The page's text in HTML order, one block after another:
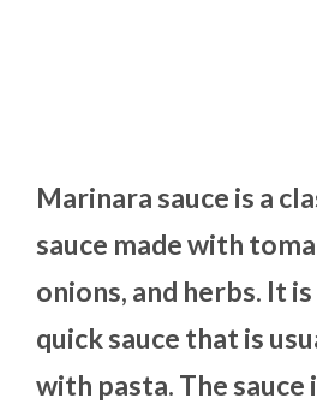
Marinara sauce is a
sauce made with
onions, and herbs. It
quick sauce that is
with pasta. The sauce